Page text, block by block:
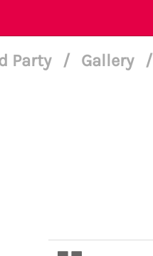
Party / Gallery /